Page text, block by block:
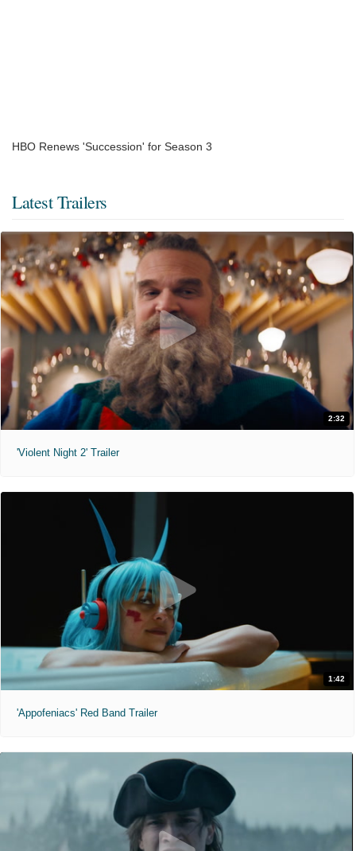
HBO Renews 'Succession' for Season 3
Latest Trailers
2:32
'Violent Night 2' Trailer
1:42
'Appofeniacs' Red Band Trailer